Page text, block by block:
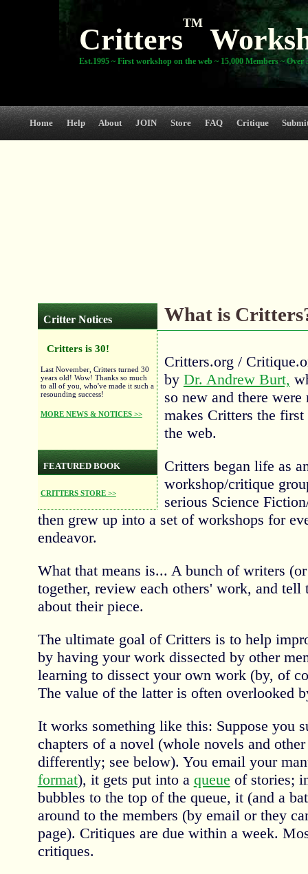
Critters
TM
Est.1995 ~ First workshop on the web ~ 15,000 Members ~ Over
Home Help About JOIN Store FAQ Critique
Critter Notices
Critters is 30!
Last November, Critters turned 30
years old! Wow! Thanks so much
to all of you, who've made it such a
resounding success!
MORE NEWS & NOTICES >>
FEATURED BOOK
CRITTERS STORE >>
What is
Critters.org /
by Dr. Andrew Burt,
so new and there
makes Critters the
the web.
Critters began life as
workshop/critique
serious Science
then grew up into a set of workshops for
endeavor.
What that means is... A bunch of writers
together, review each others' work, and
about their piece.
The ultimate goal of Critters is to help
by having your work dissected by other
learning to dissect your own work (by, of
The value of the latter is often overlooked
It works something like this: Suppose you
chapters of a novel (whole novels and
differently; see below). You email your
format), it gets put into a queue of stories;
bubbles to the top of the queue, it (and a
around to the members (by email or they
page). Critiques are due within a week.
critiques.